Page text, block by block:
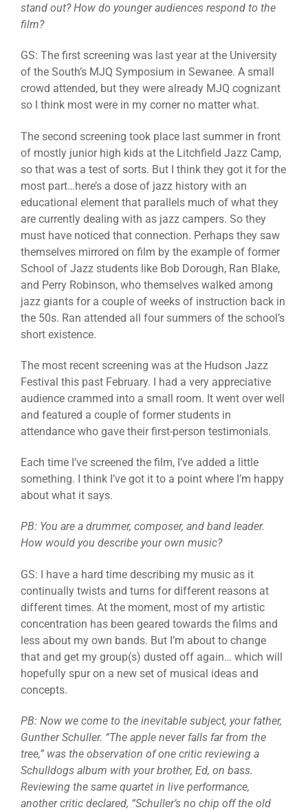
stand out? How do younger audiences respond to the
film?
GS: The first screening was last year at the University
of the South’s MJQ Symposium in Sewanee. A small
crowd attended, but they were already MJQ cognizant
so I think most were in my corner no matter what.
The second screening took place last summer in front
of mostly junior high kids at the Litchfield Jazz Camp,
so that was a test of sorts. But I think they got it for the
most part…here’s a dose of jazz history with an
educational element that parallels much of what they
are currently dealing with as jazz campers. So they
must have noticed that connection. Perhaps they saw
themselves mirrored on film by the example of former
School of Jazz students like Bob Dorough, Ran Blake,
and Perry Robinson, who themselves walked among
jazz giants for a couple of weeks of instruction back in
the 50s. Ran attended all four summers of the school’s
short existence.
The most recent screening was at the Hudson Jazz
Festival this past February. I had a very appreciative
audience crammed into a small room. It went over well
and featured a couple of former students in
attendance who gave their first-person testimonials.
Each time I’ve screened the film, I’ve added a little
something. I think I’ve got it to a point where I’m happy
about what it says.
PB: You are a drummer, composer, and band leader.
How would you describe your own music?
GS: I have a hard time describing my music as it
continually twists and turns for different reasons at
different times. At the moment, most of my artistic
concentration has been geared towards the films and
less about my own bands. But I’m about to change
that and get my group(s) dusted off again… which will
hopefully spur on a new set of musical ideas and
concepts.
PB: Now we come to the inevitable subject, your father,
Gunther Schuller. “The apple never falls far from the
tree,” was the observation of one critic reviewing a
Schulldogs album with your brother, Ed, on bass.
Reviewing the same quartet in live performance,
another critic declared, “Schuller’s no chip off the old